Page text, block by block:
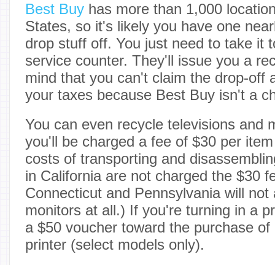
Best Buy has more than 1,000
States, so it's likely you have one
drop stuff off. You just need to take it
service counter. They'll issue you a
mind that you can't claim the drop-off
your taxes because Best Buy isn't a
You can even recycle televisions and
you'll be charged a fee of $30 per
costs of transporting and
in California are not charged the $30
Connecticut and Pennsylvania will
monitors at all.) If you're turning in a
a $50 voucher toward the purchase
printer (select models only).